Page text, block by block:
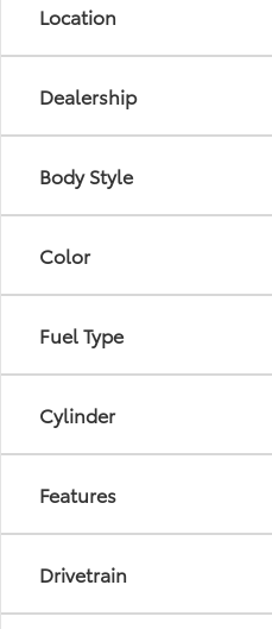
Location
Dealership
Body Style
Color
Fuel Type
Cylinder
Features
Drivetrain